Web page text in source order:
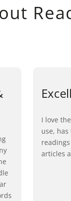
I love
use,
articles